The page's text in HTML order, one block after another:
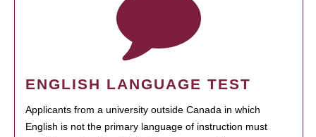
ENGLISH LANGUAGE TEST
Applicants from a university outside Canada in which
English is not the primary language of instruction must